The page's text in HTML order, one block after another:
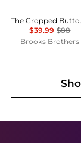
The
$39.99 $88
Brooks Brothers